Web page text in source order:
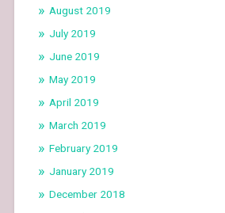
August 2019
July 2019
June 2019
May 2019
April 2019
March 2019
February 2019
January 2019
December 2018